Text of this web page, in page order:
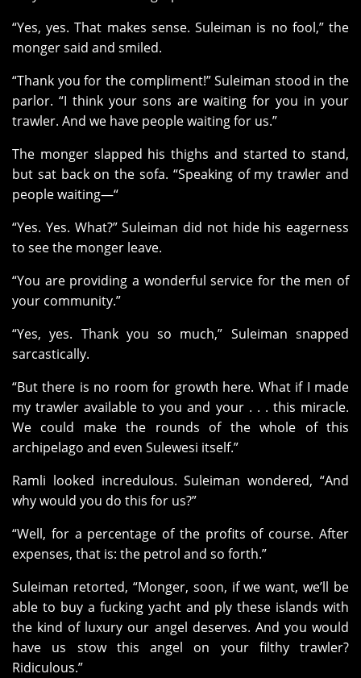
“Yes, yes. That makes sense. Suleiman is no fool,” the
monger said and smiled.
“Thank you for the compliment!” Suleiman stood in the
parlor. “I think your sons are waiting for you in your
trawler. And we have people waiting for us.”
The monger slapped his thighs and started to stand,
but sat back on the sofa. “Speaking of my trawler and
people waiting—“
“Yes. Yes. What?” Suleiman did not hide his eagerness
to see the monger leave.
“You are providing a wonderful service for the men of
your community.”
“Yes, yes. Thank you so much,” Suleiman snapped
sarcastically.
“But there is no room for growth here. What if I made
my trawler available to you and your . . . this miracle.
We could make the rounds of the whole of this
archipelago and even Sulewesi itself.”
Ramli looked incredulous. Suleiman wondered, “And
why would you do this for us?”
“Well, for a percentage of the profits of course. After
expenses, that is: the petrol and so forth.”
Suleiman retorted, “Monger, soon, if we want, we’ll be
able to buy a fucking yacht and ply these islands with
the kind of luxury our angel deserves. And you would
have us stow this angel on your filthy trawler?
Ridiculous.”